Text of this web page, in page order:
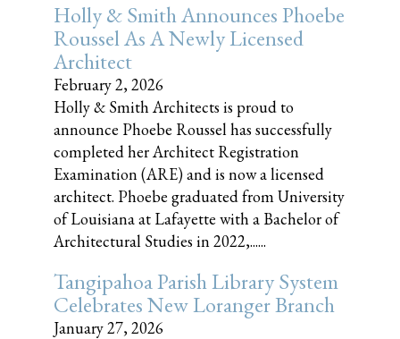
Holly & Smith Announces Phoebe
Roussel As A Newly Licensed
Architect
February 2, 2026
Holly & Smith Architects is proud to
announce Phoebe Roussel has successfully
completed her Architect Registration
Examination (ARE) and is now a licensed
architect. Phoebe graduated from University
of Louisiana at Lafayette with a Bachelor of
Architectural Studies in 2022,......
Tangipahoa Parish Library System
Celebrates New Loranger Branch
January 27, 2026